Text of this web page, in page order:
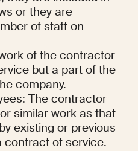
or they are
of staff on
of the contractor
but a part of the
company.
The contractor
similar work as that
existing or previous
contract of service.